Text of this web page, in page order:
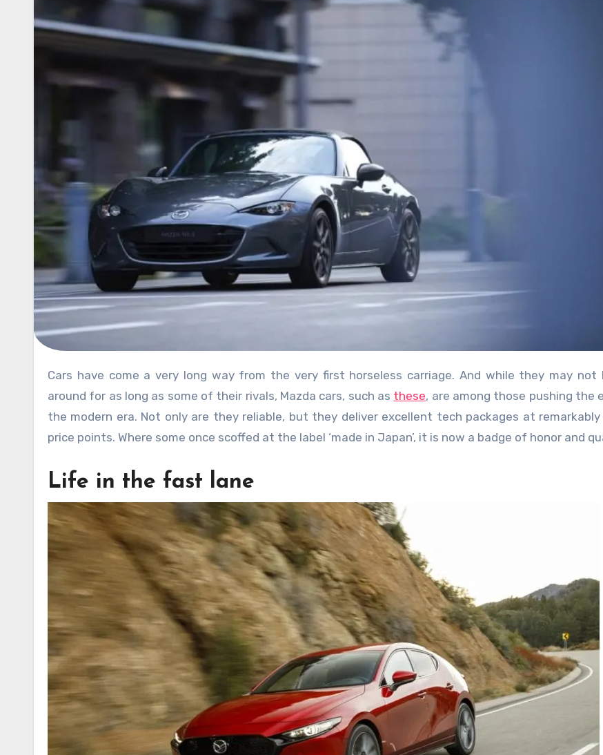
Cars have come a very long way from the very first horseless carriage. And while they may not have been
around for as long as some of their rivals, Mazda cars, such as these, are among those pushing the
the modern era. Not only are they reliable, but they deliver excellent tech packages at
price points. Where some once scoffed at the label ‘made in Japan’, it is now a badge of honor and
Life in the fast lane